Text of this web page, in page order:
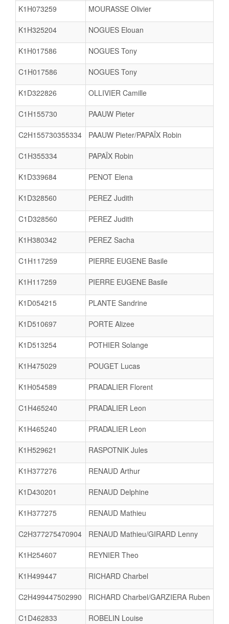
K1H073259 MOURASSE Olivier
K1H325204 NOGUES Elouan
K1H017586 NOGUES Tony
C1H017586 NOGUES Tony
K1D322826 OLLIVIER Camille
C1H155730 PAAUW Pieter
C2H155730355334 PAAUW Pieter/PAPAÏX Robin
C1H355334 PAPAÏX Robin
K1D339684 PENOT Elena
K1D328560 PEREZ Judith
C1D328560 PEREZ Judith
K1H380342 PEREZ Sacha
C1H117259 PIERRE EUGENE Basile
K1H117259 PIERRE EUGENE Basile
K1D054215 PLANTE Sandrine
K1D510697 PORTE Alizee
K1D513254 POTHIER Solange
K1H475029 POUGET Lucas
K1H054589 PRADALIER Florent
C1H465240 PRADALIER Leon
K1H465240 PRADALIER Leon
K1H529621 RASPOTNIK Jules
K1H377276 RENAUD Arthur
K1D430201 RENAUD Delphine
K1H377275 RENAUD Mathieu
C2H377275470904 RENAUD Mathieu/GIRARD Lenny
K1H254607 REYNIER Theo
K1H499447 RICHARD Charbel
C2H499447502990 RICHARD Charbel/GARZIERA Ruben
C1D462833 ROBELIN Louise